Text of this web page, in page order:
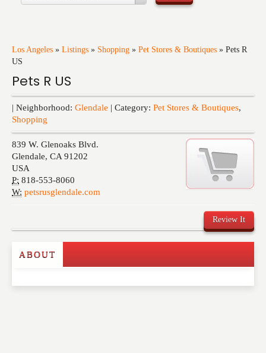
Los Angeles » Listings » Shopping » Pet Stores & Boutiques » Pets R
US
Pets R US
| Neighborhood: Glendale | Category: Pet Stores & Boutiques,
Shopping
839 W. Glenoaks Blvd.
Glendale, CA 91202
USA
P: 818-553-8060
W: petsrusglendale.com
Review It
Write a Review
Please feel free to give us your feedback and
ABOUT
Services
Training